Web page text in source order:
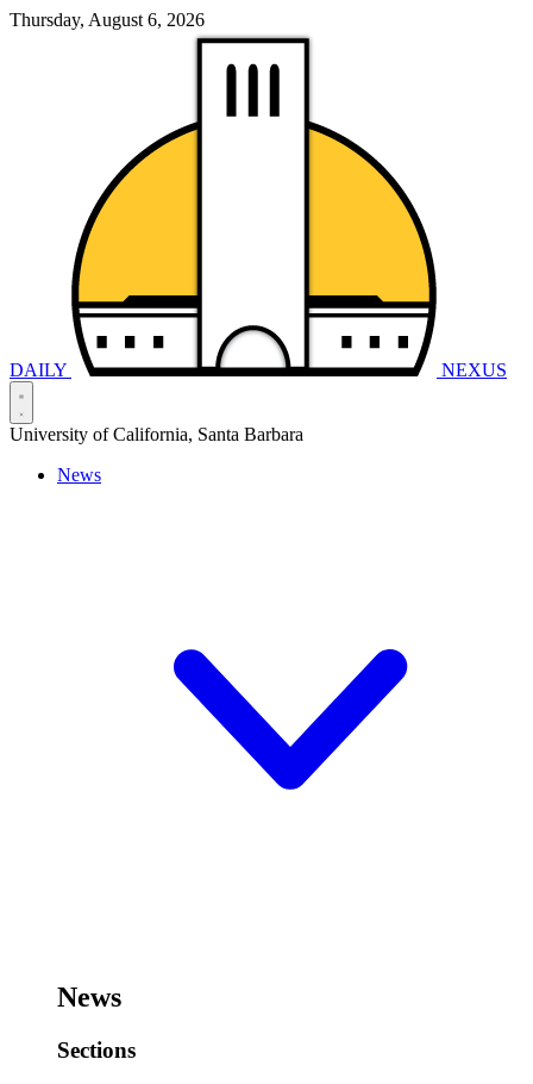
Thursday, August 6, 2026
DAILY NEXUS
University of California, Santa Barbara
News
News
Sections